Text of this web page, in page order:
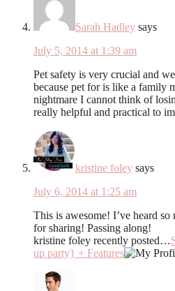
Sarah Hadley says
July 5, 2014 at 1:39 am
Pet safety is very crucial and
because pet for is like a family
nightmare I cannot think of
really helpful and practical to
kristine foley says
July 6, 2014 at 1:25 am
This is awesome! I’ve heard
for sharing! Passing along!
kristine foley recently posted…
up party} + Features